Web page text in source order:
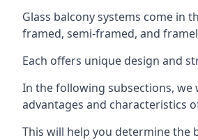
Glass balcony systems come in
framed, semi-framed, and
Each offers unique design and
In the following subsections, we
advantages and characteristics
This will help you determine the